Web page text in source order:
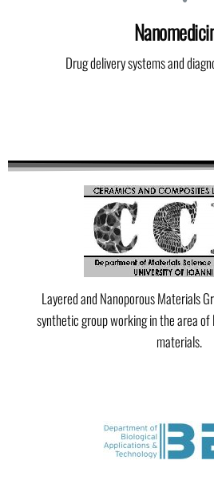
Drug delivery systems and
Layered and Nanoporous Materials
synthetic group working in the area of
materials.